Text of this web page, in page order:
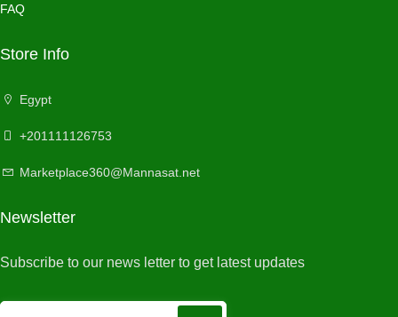
FAQ
Store Info
Egypt
+201111126753
Marketplace360@Mannasat.net
Newsletter
Subscribe to our news letter to get latest updates